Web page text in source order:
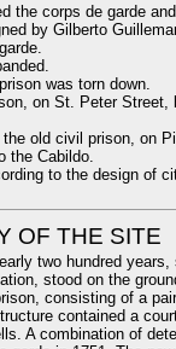
the corps de garde
by Gilberto
was torn down.
on St. Peter Street,
old civil prison, on
the Cabildo.
to the design of
OF THE SITE
two hundred
stood on the
consisting of a
contained a
A combination of